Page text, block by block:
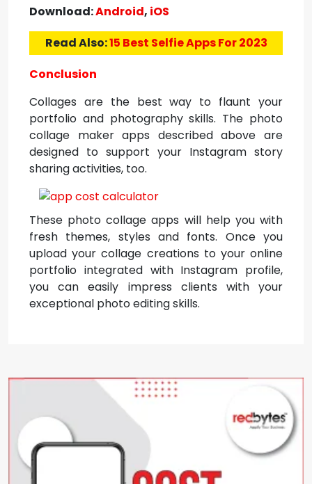
Download:Android, iOS
Read Also:15 Best Selfie Apps For 2023
Conclusion
Collages are the best way to flaunt your
portfolio and photography skills. The photo
collage maker apps described above are
designed to support your Instagram story
sharing activities, too.
These photo collage apps will help you with
fresh themes, styles and fonts. Once you
upload your collage creations to your online
portfolio integrated with Instagram profile,
you can easily impress clients with your
exceptional photo editing skills.